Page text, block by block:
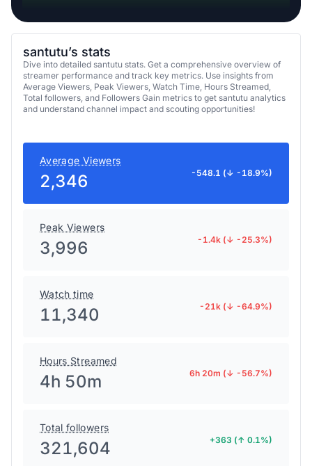
santutu’s stats
Dive into detailed santutu stats. Get a comprehensive overview of
streamer performance and track key metrics. Use insights from
Average Viewers, Peak Viewers, Watch Time, Hours Streamed,
Total followers, and Followers Gain metrics to get santutu analytics
and understand channel impact and scouting opportunities!
Average Viewers
2,346 -548.1 (↓ -18.9%)
Peak Viewers
3,996 -1.4k (↓ -25.3%)
Watch time
11,340 -21k (↓ -64.9%)
Hours Streamed
4h 50m 6h 20m (↓ -56.7%)
Total followers
321,604 +363 (↑ 0.1%)